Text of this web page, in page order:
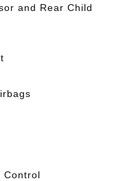
and Rear Child
Control